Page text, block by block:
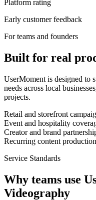
Platform rating
Early customer feedback
For teams and founders
Built for real
UserMoment is designed to
needs across local
projects.
Retail and storefront
Event and hospitality
Creator and brand
Recurring content production
Service Standards
Why teams use
Videography